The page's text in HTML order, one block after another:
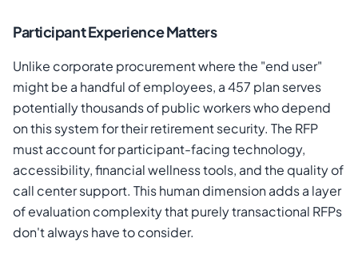
Participant Experience Matters
Unlike corporate procurement where the "end user"
might be a handful of employees, a 457 plan serves
potentially thousands of public workers who depend
on this system for their retirement security. The RFP
must account for participant-facing technology,
accessibility, financial wellness tools, and the quality of
call center support. This human dimension adds a layer
of evaluation complexity that purely transactional RFPs
don't always have to consider.